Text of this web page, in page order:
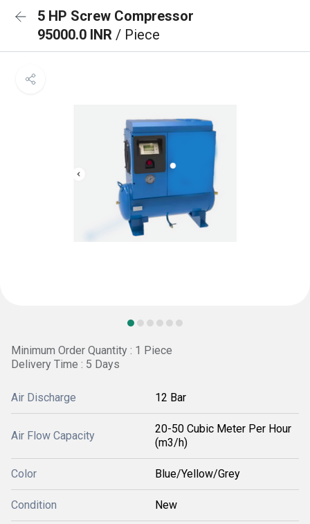
5 HP Screw Compressor
95000.0 INR / Piece
Minimum Order Quantity : 1 Piece
Delivery Time : 5 Days
Air Discharge 12 Bar
Air Flow Capacity
20-50 Cubic Meter Per Hour
(m3/h)
Color Blue/Yellow/Grey
Condition New